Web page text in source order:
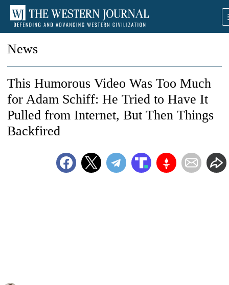
News
This Humorous Video Was Too Much
for Adam Schiff: He Tried to Have It
Pulled from Internet, But Then Things
Backfired